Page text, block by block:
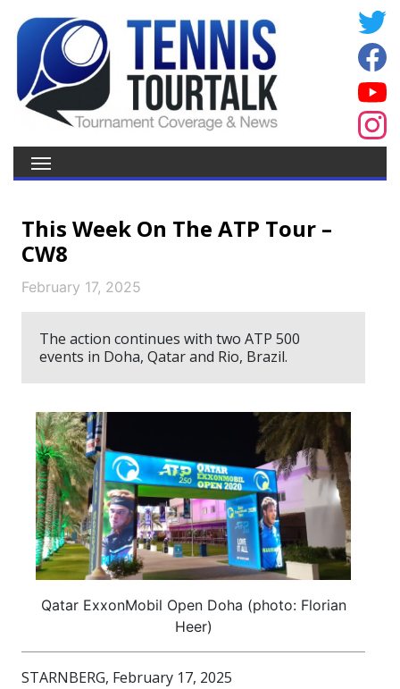
This Week On The ATP Tour –
CW8
February 17, 2025
The action continues with two ATP 500
events in Doha, Qatar and Rio, Brazil.
Qatar ExxonMobil Open Doha (photo: Florian
Heer)
STARNBERG, February 17, 2025